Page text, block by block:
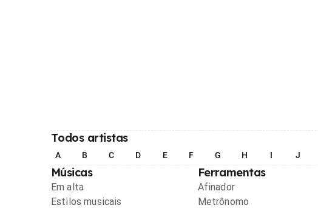
Todos artistas
A B C D E F G H I J
Músicas
Em alta
Estilos musicais
Ferramentas
Afinador
Metrônomo